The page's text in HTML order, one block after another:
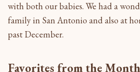
with both our babies. We had a
family in San Antonio and also at
past December.
Favorites from the